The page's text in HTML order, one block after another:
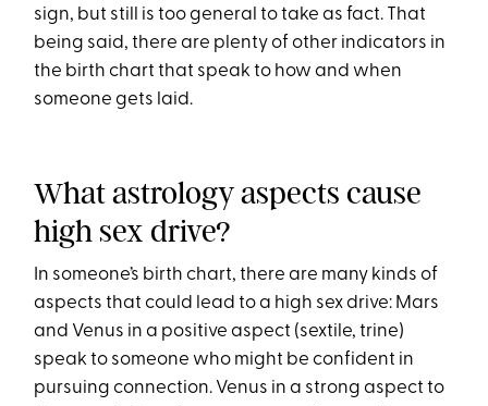
sign, but still is too general to take as fact. That
being said, there are plenty of other indicators in
the birth chart that speak to how and when
someone gets laid.
What astrology aspects cause
high sex drive?
In someone’s birth chart, there are many kinds of
aspects that could lead to a high sex drive: Mars
and Venus in a positive aspect (sextile, trine)
speak to someone who might be confident in
pursuing connection. Venus in a strong aspect to